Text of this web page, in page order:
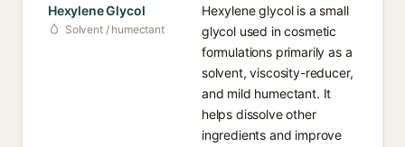
Hexylene Glycol
Solvent / humectant
Hexylene glycol is a small
glycol used in cosmetic
formulations primarily as a
solvent, viscosity-reducer,
and mild humectant. It
helps dissolve other
ingredients and improve